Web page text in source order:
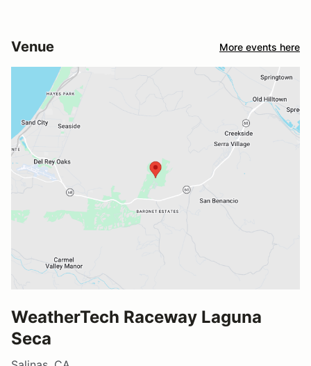
Venue More events here
WeatherTech Raceway Laguna
Seca